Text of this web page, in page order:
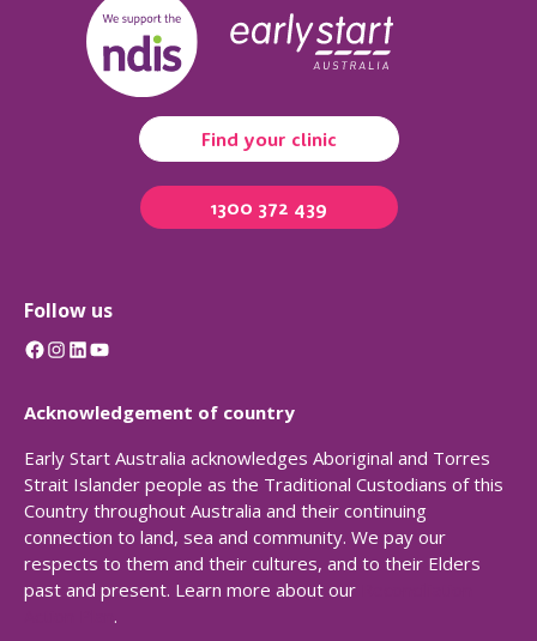
Find your clinic
1300 372 439
Follow us
Facebook InstagramLinkedIn YouTube
Acknowledgement of country
Early Start Australia acknowledges Aboriginal and Torres
Strait Islander people as the Traditional Custodians of this
Country throughout Australia and their continuing
connection to land, sea and community. We pay our
respects to them and their cultures, and to their Elders
past and present. Learn more about our
.